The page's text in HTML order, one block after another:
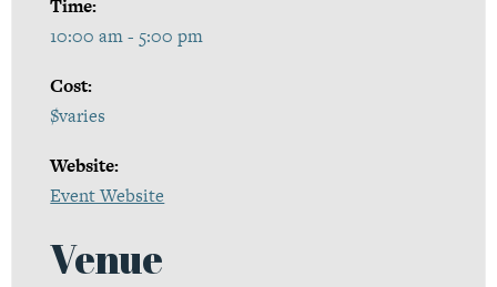
Time:
10:00 am - 5:00 pm
Cost:
$varies
Website:
Event Website
Venue